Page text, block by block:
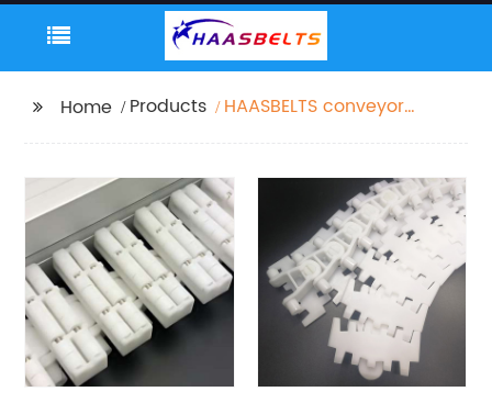
Home Products
HAASBELTS conveyor